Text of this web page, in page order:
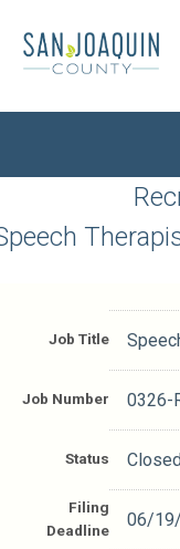
main
content
Job Title
Job Number 0326-
Status
Filing
Deadline
06/